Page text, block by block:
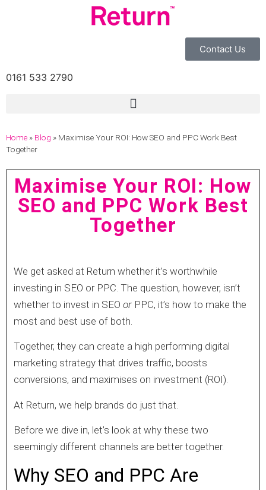
Contact Us
0161 533 2790
Home » Blog » Maximise Your ROI: How SEO and PPC Work Best
Together
Maximise Your ROI: How
SEO and PPC Work Best
Together
We get asked at Return whether it’s worthwhile
investing in SEO or PPC. The question, however, isn’t
whether to invest in SEO or PPC, it’s how to make the
most and best use of both.
Together, they can create a high performing digital
marketing strategy that drives traffic, boosts
conversions, and maximises on investment (ROI).
At Return, we help brands do just that.
Before we dive in, let’s look at why these two
seemingly different channels are better together.
Why SEO and PPC Are